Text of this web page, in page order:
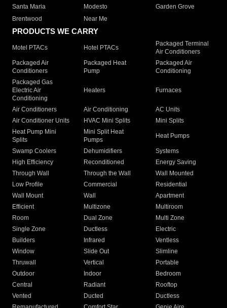
Santa Maria
Modesto
Garden Grove
Brentwood
Near Me
PRODUCTS WE CARRY
Motel PTACs Hotel PTACs
Packaged Terminal
Air Conditioners
Packaged Air
Conditioners
Packaged Heat
Pump
Packaged Air
Conditioning
Packaged Gas
Electric Air
Conditioning
Heaters Furnaces
Air Conditioners Air Conditioning
AC Units
Air Conditioner Units
HVAC Mini Splits
Mini Splits
Heat Pump Mini
Splits
Mini Split Heat
Pumps
Heat Pumps
Swamp Coolers Dehumidifiers
Systems
High Efficiency
Reconditioned
Energy Saving
Through Wall
Through the Wall
Wall Mounted
Low Profile
Commercial
Residential
Wall Mount
Wall
Apartment
Efficient
Multizone
Multiroom
Room
Dual Zone
Multi Zone
Single Zone
Ductless
Electric
Builders
Infrared
Ventless
Window
Slide Out
Slimline
Thruwall
Vertical
Portable
Outdoor
Indoor
Bedroom
Central
Radiant
Rooftop
Vented
Ducted
Ductless